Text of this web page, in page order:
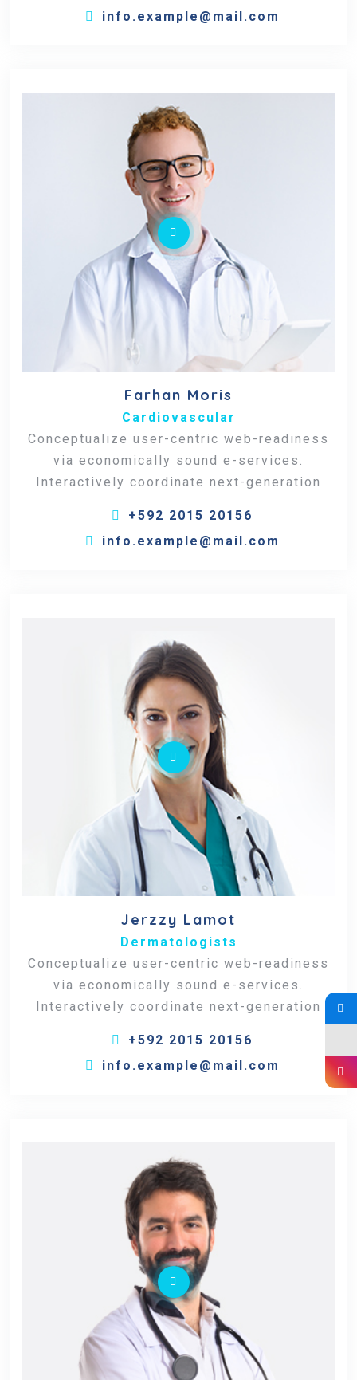
info.example@mail.com
Farhan Moris
Cardiovascular
Conceptualize user-centric web-readiness
via economically sound e-services.
Interactively coordinate next-generation
+592 2015 20156
info.example@mail.com
Jerzzy Lamot
Dermatologists
Conceptualize user-centric web-readiness
via economically sound e-services.
Interactively coordinate next-generation
+592 2015 20156
info.example@mail.com